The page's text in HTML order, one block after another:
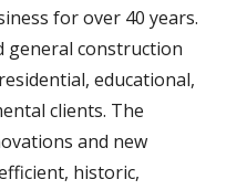
for over 40 years.
general construction
educational,
clients. The
and new
historic,